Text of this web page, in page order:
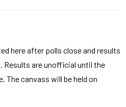
here after polls close and results
Results are unofficial until the
The canvass will be held on